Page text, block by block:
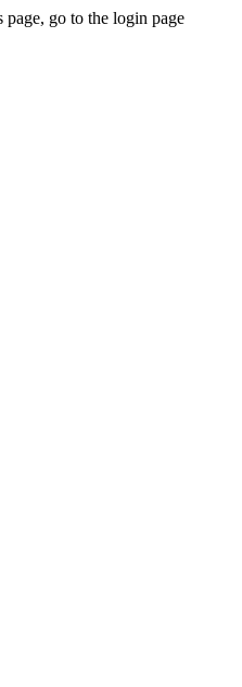
go to the login page